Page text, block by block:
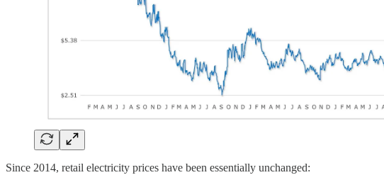
Since 2014, retail electricity prices have been essentially unchanged: